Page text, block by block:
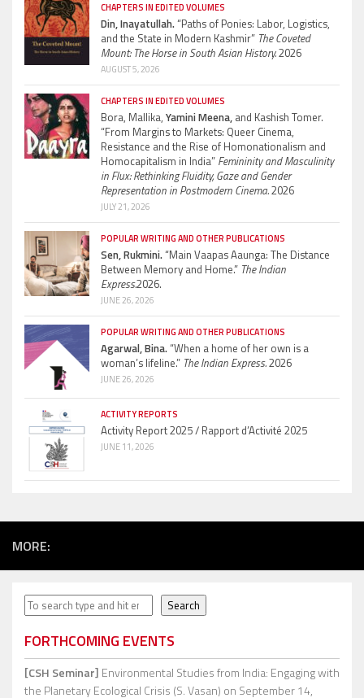
CHAPTERS IN EDITED VOLUMES
Din, Inayatullah.“Paths of Ponies: Labor, Logistics,
and the State in Modern Kashmir” The Coveted
Mount: The Horse in South Asian History.2026
AUGUST 5, 2026
CHAPTERS IN EDITED VOLUMES
Bora, Mallika, Yamini Meena, and Kashish Tomer.
“From Margins to Markets: Queer Cinema,
Resistance and the Rise of Homonationalism and
Homocapitalism in India” Femininity and Masculinity
in Flux: Rethinking Fluidity, Gaze and Gender
Representation in Postmodern Cinema.2026
JULY 21, 2026
POPULAR WRITING AND OTHER PUBLICATIONS
Sen, Rukmini.“Main Vaapas Aaunga: The Distance
Between Memory and Home.” The Indian
Express.2026.
JUNE 26, 2026
POPULAR WRITING AND OTHER PUBLICATIONS
Agarwal, Bina.“When a home of her own is a
woman’s lifeline.” The Indian Express.2026
JUNE 26, 2026
ACTIVITY REPORTS
Activity Report 2025 / Rapport d’Activité 2025
JUNE 11, 2026
MORE:
Search Search
FORTHCOMING EVENTS
[CSH Seminar] Environmental Studies from India: Engaging with
the Planetary Ecological Crisis (S. Vasan) on September 14,